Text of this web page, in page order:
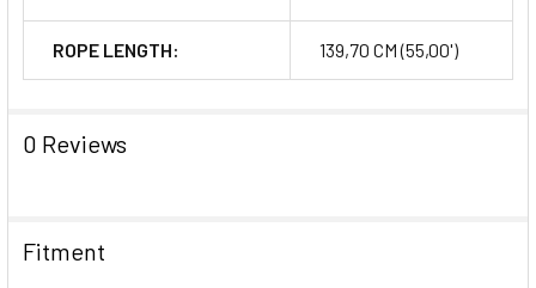
ROPE LENGTH: 139,70 CM (55,00')
0 Reviews
Fitment